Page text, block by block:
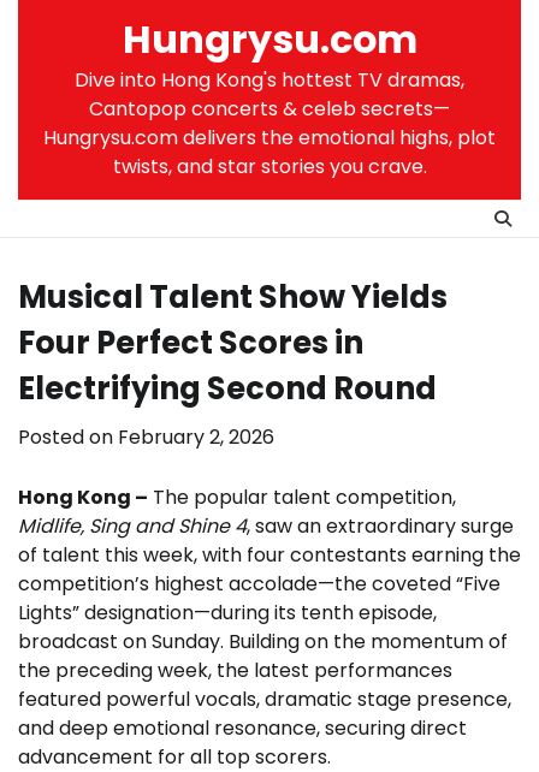
Hungrysu.com
Dive into Hong Kong's hottest TV dramas,
Cantopop concerts & celeb secrets—
Hungrysu.com delivers the emotional highs, plot
twists, and star stories you crave.
Musical Talent Show Yields
Four Perfect Scores in
Electrifying Second Round
Posted on February 2, 2026
Hong Kong – The popular talent competition,
Midlife, Sing and Shine 4, saw an extraordinary surge
of talent this week, with four contestants earning the
competition’s highest accolade—the coveted “Five
Lights” designation—during its tenth episode,
broadcast on Sunday. Building on the momentum of
the preceding week, the latest performances
featured powerful vocals, dramatic stage presence,
and deep emotional resonance, securing direct
advancement for all top scorers.